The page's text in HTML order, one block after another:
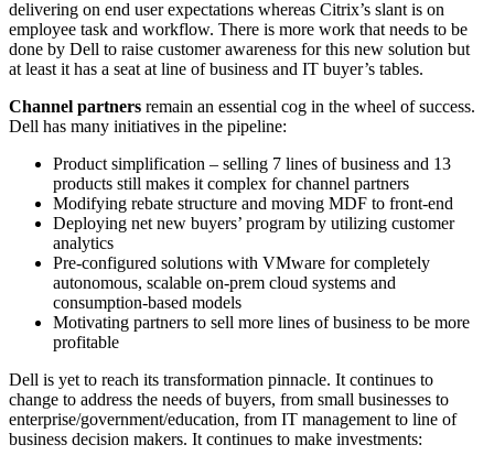
delivering on end user expectations whereas Citrix’s slant is on
employee task and workflow. There is more work that needs to be
done by Dell to raise customer awareness for this new solution but
at least it has a seat at line of business and IT buyer’s tables.
Channel partners remain an essential cog in the wheel of success.
Dell has many initiatives in the pipeline:
Product simplification – selling 7 lines of business and 13
products still makes it complex for channel partners
Modifying rebate structure and moving MDF to front-end
Deploying net new buyers’ program by utilizing customer
analytics
Pre-configured solutions with VMware for completely
autonomous, scalable on-prem cloud systems and
consumption-based models
Motivating partners to sell more lines of business to be more
profitable
Dell is yet to reach its transformation pinnacle. It continues to
change to address the needs of buyers, from small businesses to
enterprise/government/education, from IT management to line of
business decision makers. It continues to make investments: